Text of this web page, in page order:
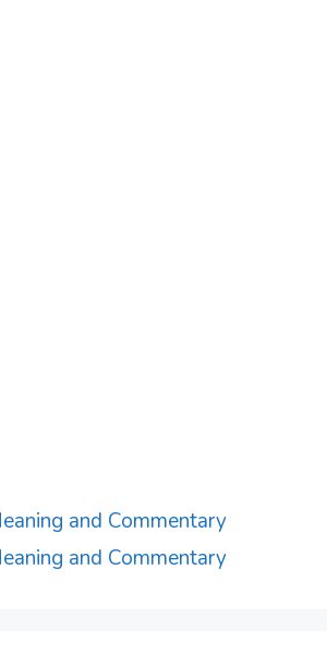
and Commentary
and Commentary